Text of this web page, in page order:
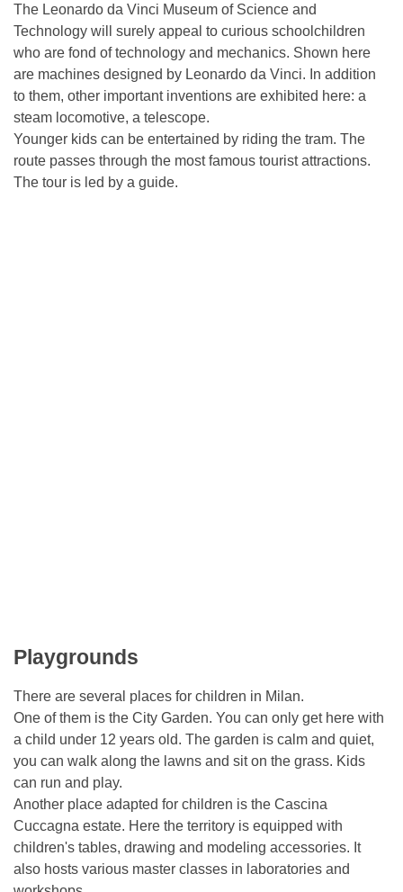
The Leonardo da Vinci Museum of Science and
Technology will surely appeal to curious schoolchildren
who are fond of technology and mechanics. Shown here
are machines designed by Leonardo da Vinci. In addition
to them, other important inventions are exhibited here: a
steam locomotive, a telescope.
Younger kids can be entertained by riding the tram. The
route passes through the most famous tourist attractions.
The tour is led by a guide.
Playgrounds
There are several places for children in Milan.
One of them is the City Garden. You can only get here with
a child under 12 years old. The garden is calm and quiet,
you can walk along the lawns and sit on the grass. Kids
can run and play.
Another place adapted for children is the Cascina
Cuccagna estate. Here the territory is equipped with
children's tables, drawing and modeling accessories. It
also hosts various master classes in laboratories and